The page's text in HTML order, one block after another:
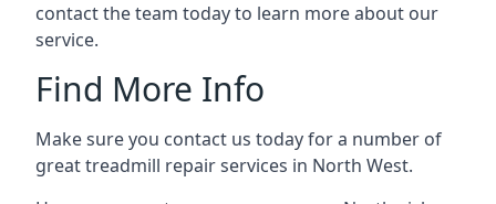
contact the team today to learn more about our
service.
Find More Info
Make sure you contact us today for a number of
great treadmill repair services in North West.